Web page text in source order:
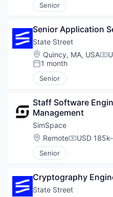
Senior
Senior Application
State Street
Location:
Quincy, MA, USA
Posted:
1 month
Senior
Staff Software
Management
SimSpace
Location:
Remote USD
Senior
Cryptography
State Street